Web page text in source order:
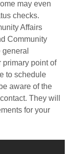
may even
checks.
Affairs
Community
primary point of
to schedule
aware of the
They will
for your